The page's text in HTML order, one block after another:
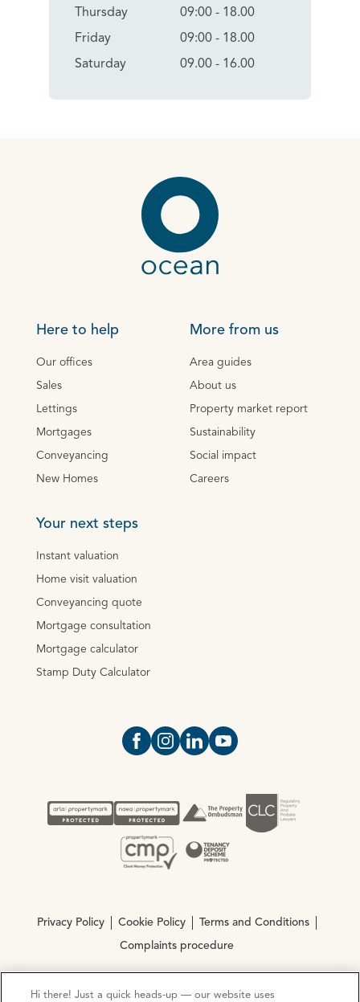
Thursday
Friday
Saturday
09:00 - 18.00
09:00 - 18.00
09.00 - 16.00
Here to help
Our offices
Sales
Lettings
Mortgages
Conveyancing
New Homes
More from us
Area guides
About us
Property market report
Sustainability
Social impact
Careers
Your next steps
Instant valuation
Home visit valuation
Conveyancing quote
Mortgage consultation
Mortgage calculator
Stamp Duty Calculator
Open https://www.facebook.com/
Open https://
Open https://
Open https://
Privacy Policy Cookie Policy Terms and Conditions
Complaints procedure
© Copyright 2026 Ocean Estate Agents LTD Company
Hi there! Just a quick heads-up — our website uses